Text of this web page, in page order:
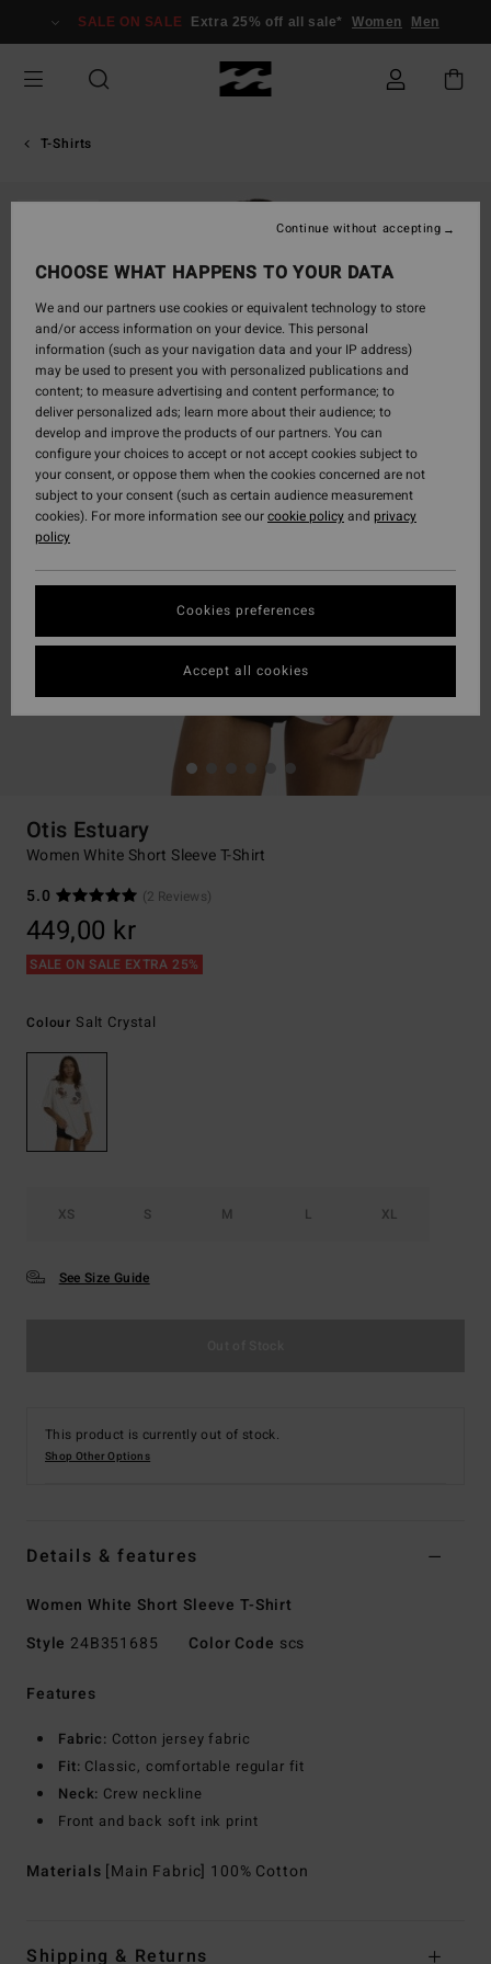
Information
SALE ON SALE Extra 25% off all sale* Women Men
T-Shirts
Otis Estuary
Women White Short Sleeve T-Shirt
5.0
(2 Reviews)
449,00 kr
SALE ON SALE EXTRA 25%
Colour Salt Crystal
XS S M L XL
See Size Guide
This product is currently out of stock.
Shop Other Options
Details & features
Women White Short Sleeve T-Shirt
Style 24B351685 Color Code scs
Features
Fabric: Cotton jersey fabric
Fit: Classic, comfortable regular fit
Neck: Crew neckline
Front and back soft ink print
Materials [Main Fabric] 100% Cotton
Shipping & Returns
CHOOSE WHAT HAPPENS TO YOUR DATA
We and our partners use cookies or equivalent technology to store
and/or access information on your device. This personal
information (such as your navigation data and your IP address)
may be used to present you with personalized publications and
content; to measure advertising and content performance; to
deliver personalized ads; learn more about their audience; to
develop and improve the products of our partners. You can
configure your choices to accept or not accept cookies subject to
your consent, or oppose them when the cookies concerned are not
subject to your consent (such as certain audience measurement
cookies). For more information see ourcookie policyand privacy
policy
Cookies preferences
Continue without accepting
Accept all cookies